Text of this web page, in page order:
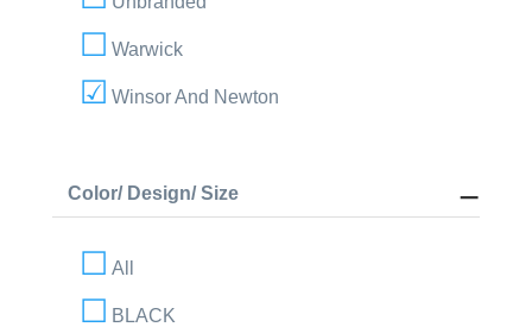
Warwick
Winsor And Newton
Color/ Design/ Size
All
BLACK